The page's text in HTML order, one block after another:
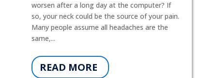
worsen after a long day at the computer? If
so, your neck could be the source of your pain.
Many people assume all headaches are the
same,...
READ MORE